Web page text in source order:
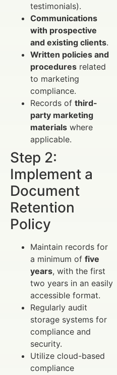
testimonials).
Communications
with prospective
and existing clients.
Written policies and
procedures related
to marketing
compliance.
Records of third-
party marketing
materials where
applicable.
Step 2:
Implement a
Document
Retention
Policy
Maintain records for
a minimum of five
years, with the first
two years in an easily
accessible format.
Regularly audit
storage systems for
compliance and
security.
Utilize cloud-based
compliance